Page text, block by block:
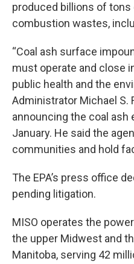
produced billions of tons
combustion wastes,
“Coal ash surface
must operate and close
public health and the
Administrator Michael S.
announcing the coal
January. He said the
communities and hold
The EPA’s press office
pending litigation.
MISO operates the
the upper Midwest and
Manitoba, serving 42